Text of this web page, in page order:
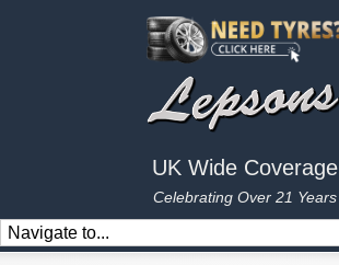
UK Wide Coverage
Celebrating Over 21 Years